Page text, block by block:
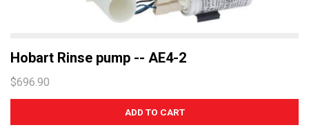
Hobart Rinse pump -- AE4-2
$696.90